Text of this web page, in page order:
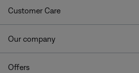
Customer Care
Our company
Offers